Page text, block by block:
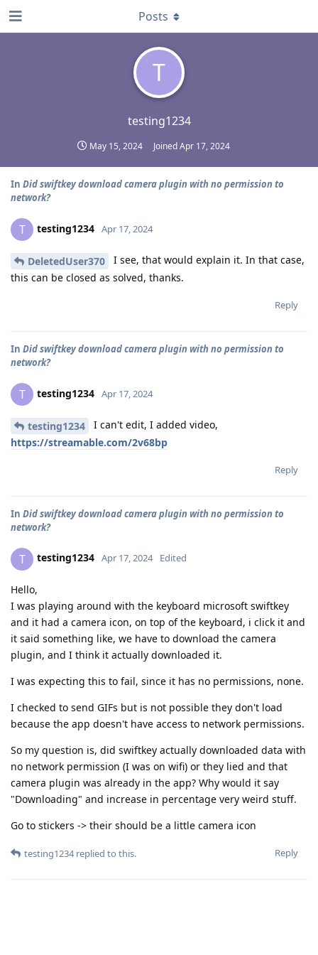
T
testing1234
May 15, 2024 JoinedApr 17, 2024
Posts
In Did swiftkey download camera plugin with no permission to
network?
T testing1234 Apr 17, 2024
DeletedUser370
I see, that would explain it. In that case,
this can be closed as solved, thanks.
Reply
In Did swiftkey download camera plugin with no permission to
network?
T testing1234 Apr 17, 2024
testing1234
I can't edit, I added video,
https://streamable.com/2v68bp
Reply
In Did swiftkey download camera plugin with no permission to
network?
T testing1234 Apr 17, 2024 Edited
Hello,
I was playing around with the keyboard microsoft swiftkey
and it had a camera icon, on top of the keyboard, i click it and
it said something like, we have to download the camera
plugin, and I think it actually downloaded it.
I was expecting this to fail, since it has no permissions, none.
I checked to send GIFs but is not possible they don't load
because the app doesn't have access to network permissions.
So my question is, did swiftkey actually downloaded data with
no network permission (I was on wifi) or they lied and that
camera plugin was already in the app? Why would it say
"Downloading" and increase in percentage very weird stuff.
Go to stickers -> their should be a little camera icon
Reply
testing1234replied to this.